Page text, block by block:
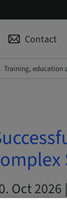
Contact
Training, education
Oct